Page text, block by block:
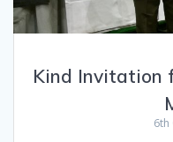
Kind Invitation
6th